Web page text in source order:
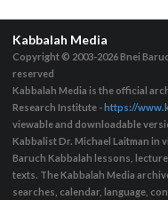
Kabbalah Media
Copyright © 2003-2026Bnei
reserved
Kabbalah Media is the official
Research Institute -https://
viewable and downloadable
Kabbalist Dr. Michael Laitman in
Baruch Kabbalah lessons,
texts. The Kabbalah Media
searches, calendar, language,